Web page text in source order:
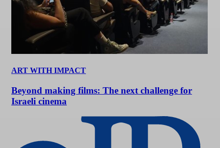
ART WITH IMPACT
Beyond making films: The next challenge for
Israeli cinema